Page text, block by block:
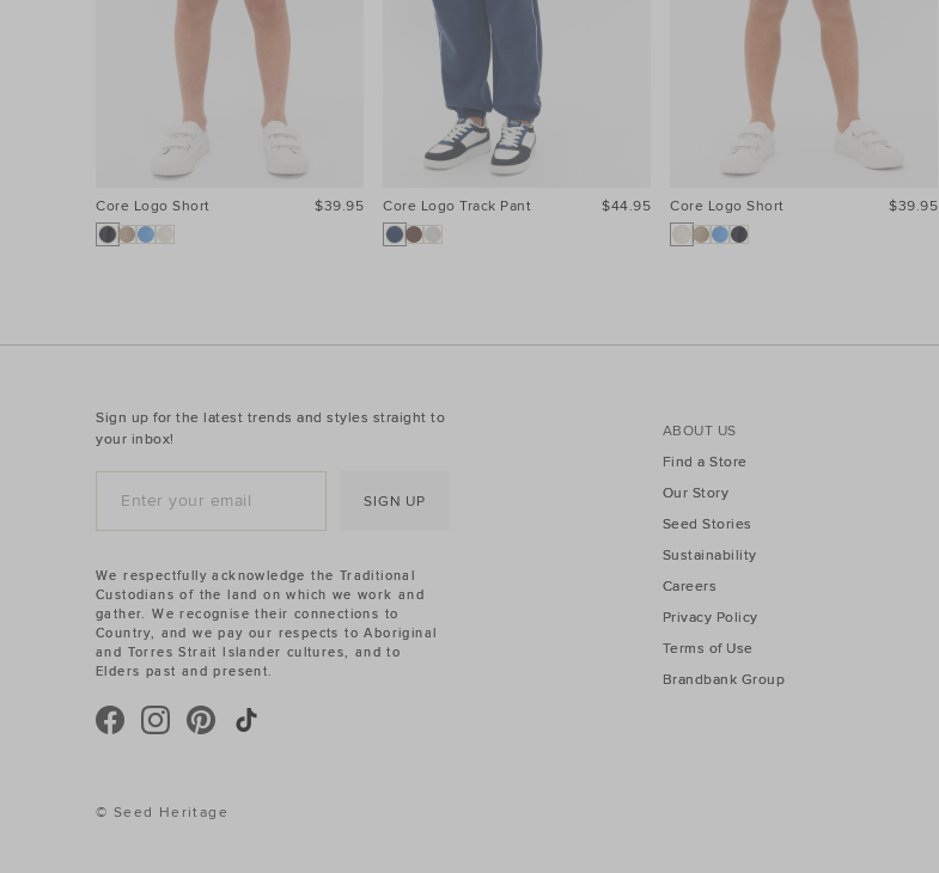
Core Logo Short $39.95 Core Logo Track Pant $44.95 Core Logo Short $39.95
Sign up for the latest trends and styles straight to
your inbox!
SIGN UP
ABOUT US
Find a Store
Our Story
Seed Stories
Sustainability
Careers
Privacy Policy
Terms of Use
Brandbank Group
We respectfully acknowledge the Traditional
Custodians of the land on which we work and
gather. We recognise their connections to
Country, and we pay our respects to Aboriginal
and Torres Strait Islander cultures, and to
Elders past and present.
© Seed Heritage